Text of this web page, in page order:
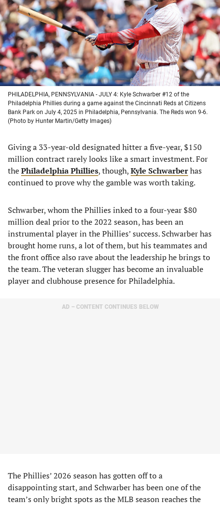
new
tab)
new
tab)
new
tab)
new
tab)
PHILADELPHIA, PENNSYLVANIA - JULY 4: Kyle Schwarber #12 of the
Philadelphia Phillies during a game against the Cincinnati Reds at Citizens
Bank Park on July 4, 2025 in Philadelphia, Pennsylvania. The Reds won 9-6.
(Photo by Hunter Martin/Getty Images)
Giving a 33-year-old designated hitter a five-year, $150
million contract rarely looks like a smart investment. For
thePhiladelphia Phillies, though,Kyle Schwarberhas
continued to prove why the gamble was worth taking.
Schwarber, whom the Phillies inked to a four-year $80
million deal prior to the 2022 season, has been an
instrumental player in the Phillies’ success. Schwarber has
brought home runs, a lot of them, but his teammates and
the front office also rave about the leadership he brings to
the team. The veteran slugger has become an invaluable
player and clubhouse presence for Philadelphia.
AD – CONTENT CONTINUES BELOW
The Phillies’ 2026 season has gotten off to a
disappointing start, and Schwarber has been one of the
team’s only bright spots as the MLB season reaches the